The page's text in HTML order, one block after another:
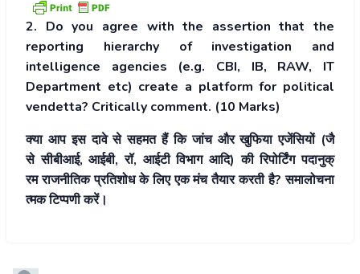
2. Do you agree with the assertion that the
reporting hierarchy of investigation and
intelligence agencies (e.g. CBI, IB, RAW, IT
Department etc) create a platform for political
vendetta? Critically comment. (10 Marks)
क्या आप इस दावे से सहमत हैं किजांच और खुफिया एजेंसियों (जै
से सीबीआई, आईबी, रॉ, आईटी विभाग आदि) की रिपोर्टिंग पदानुक्
रम राजनीतिक प्रतिशोध के लिएएक मंच तैयार करती है? समालोचना
त्मक टिप्पणी करें।